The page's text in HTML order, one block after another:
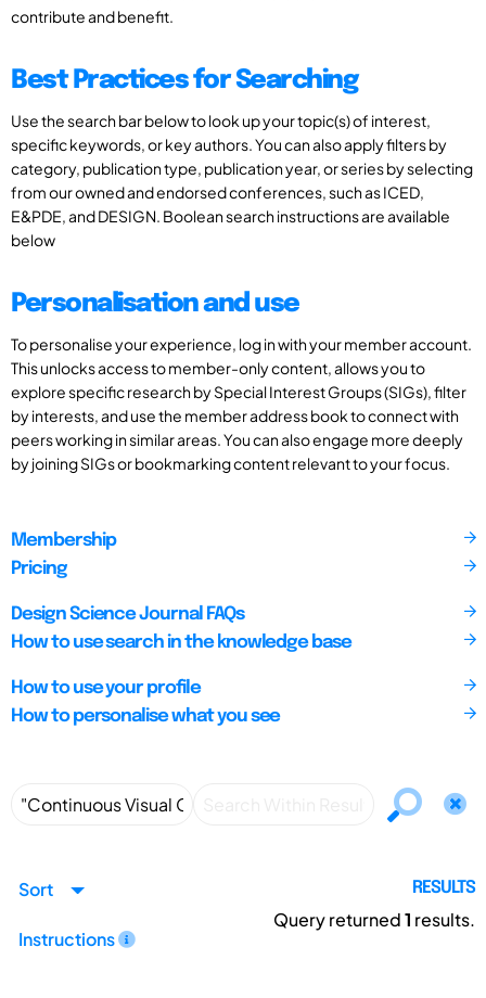
contribute and benefit.
Best Practices for Searching
Use the search bar below to look up your topic(s) of interest,
specific keywords, or key authors. You can also apply filters by
category, publication type, publication year, or series by selecting
from our owned and endorsed conferences, such as ICED,
E&PDE, and DESIGN. Boolean search instructions are available
below
Personalisation and use
To personalise your experience, log in with your member account.
This unlocks access to member-only content, allows you to
explore specific research by Special Interest Groups (SIGs), filter
by interests, and use the member address book to connect with
peers working in similar areas. You can also engage more deeply
by joining SIGs or bookmarking content relevant to your focus.
Membership
Pricing
Design Science Journal FAQs
How to use search in the knowledge base
How to use your profile
How to personalise what you see
Sort
Instructions
RESULTS
Query returned1 results.